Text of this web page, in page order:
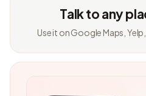
Talk to any
Use it on Google Maps,